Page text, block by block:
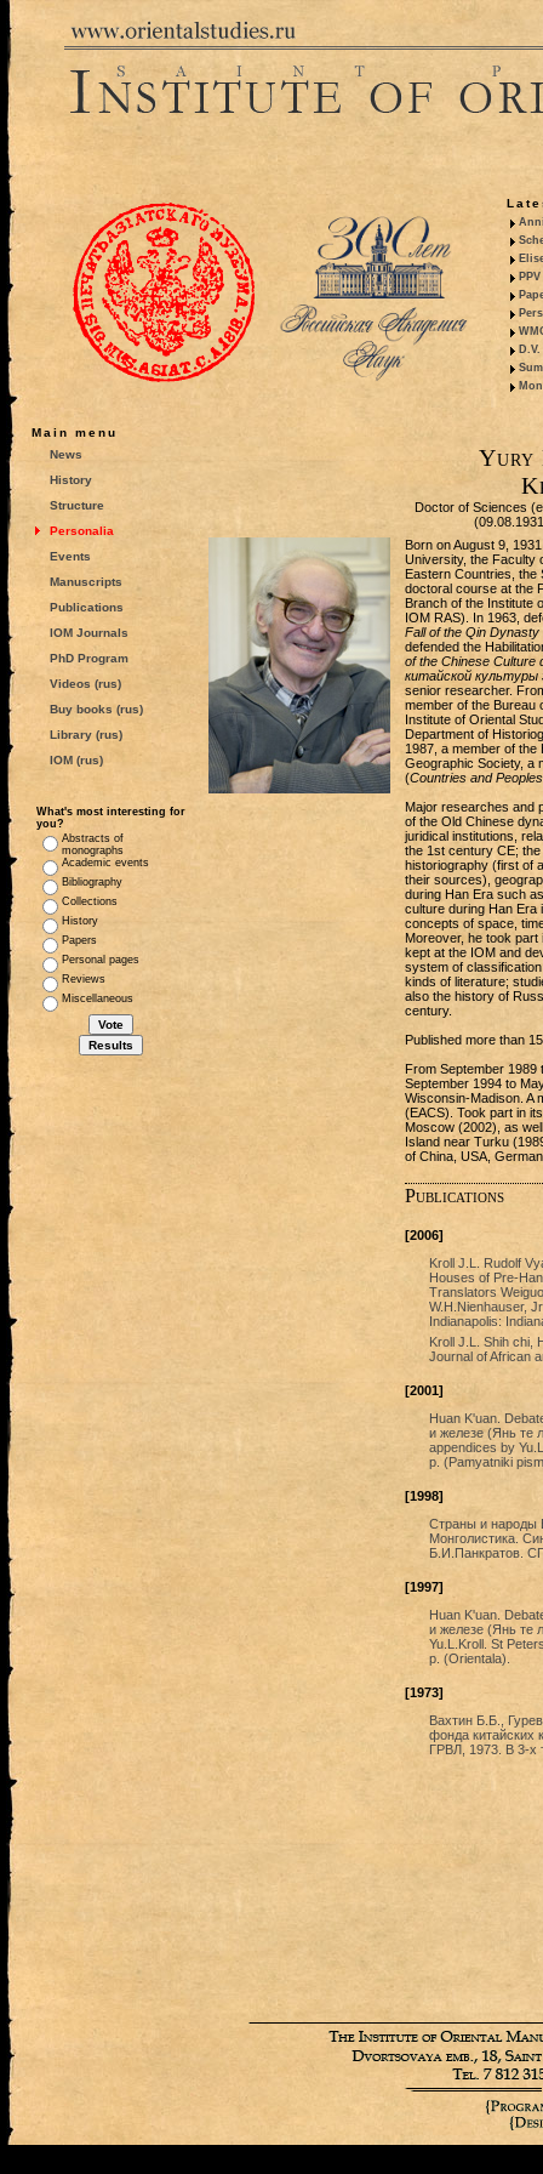
Main menu
News
History
Structure
Personalia
Events
Manuscripts
Publications
IOM Journals
PhD Program
Videos (rus)
Buy books (rus)
Library (rus)
IOM (rus)
What's most interesting for
you?
Abstracts of
monographs
Academic events
Bibliography
Collections
History
Papers
Personal pages
Reviews
Miscellaneous
Yury
Doctor of Sciences
Born on August 9,
University, the Faculty
Eastern Countries, the
doctoral course at the
Branch of the Institute
IOM RAS). In 1963,
Fall of the Qin Dynasty
defended the
of the Chinese Culture
китайской культуры
senior researcher.
member of the Bureau
Institute of Oriental
Department of
1987, a member of
Geographiс Society, a
(Countries and
Major researches and
of the Old Chinese
juridical institutions,
the 1st century CE;
historiography (first of
their sources),
during Han Era such
culture during Han Era
concepts of space,
Moreover, he took part
kept at the IOM and
system of
kinds of literature;
also the history of
century.
Published more than
From September 1989
September 1994 to
Wisconsin-Madison. A
(ЕАСS). Took part in
Moscow (2002), as
Island near Turku
of China, USA,
Publications
[2006]
Kroll J.L. Rudolf
Houses of Pre-
Translators
W.H.Nienhauser,
Indianapolis:
Kroll J.L. Shih chi,
Journal of African
[2001]
Huan K'uan.
и железе (Янь те
appendices by
p. (Pamyatniki
[1998]
Страны и народы
Монголистика.
Б.И.Панкратов.
[1997]
Huan K'uan.
и железе (Янь те
Yu.L.Kroll. St
p. (Orientala).
[1973]
Вахтин Б.Б.,
фонда китайских
ГРВЛ, 1973. В 3-х